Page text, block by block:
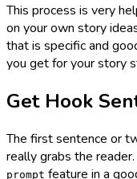
This process is very
on your own story
that is specific and
you get for your story
Get Hook
The first sentence or
really grabs the reader.
prompt feature in a